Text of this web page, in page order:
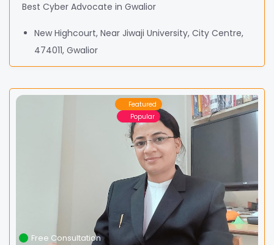
Best Cyber Advocate in Gwalior
New Highcourt, Near Jiwaji University, City Centre,
474011, Gwalior
Featured
Popular
Free Consultation